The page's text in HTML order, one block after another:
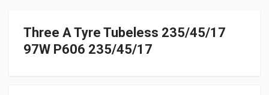
Three A Tyre Tubeless 235/45/17
97W P606 235/45/17